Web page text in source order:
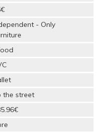
- Only
the street